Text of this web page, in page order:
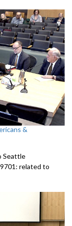
&
Seattle
related to